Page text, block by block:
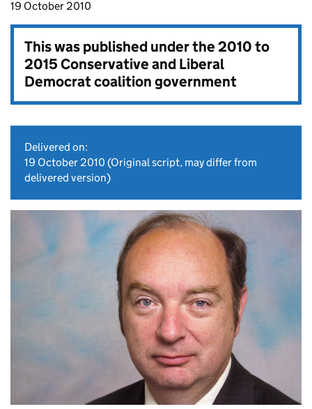
19 October 2010
This was published under the2010 to
2015 Conservative and Liberal
Democrat coalition government
Delivered on:
19 October 2010 (Original script, may differ from
delivered version)